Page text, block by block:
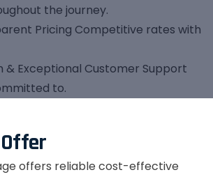
the journey.
Pricing Competitive rates with
& Exceptional Customer Support
to.
offers reliable cost-effective